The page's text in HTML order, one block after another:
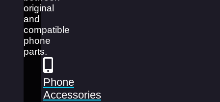
original
and
compatible
phone
parts.
Phone
Accessories